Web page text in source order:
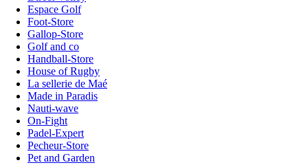
Espace Golf
Foot-Store
Gallop-Store
Golf and co
Handball-Store
House of Rugby
La sellerie de Maé
Made in Paradis
Nauti-wave
On-Fight
Padel-Expert
Pecheur-Store
Pet and Garden